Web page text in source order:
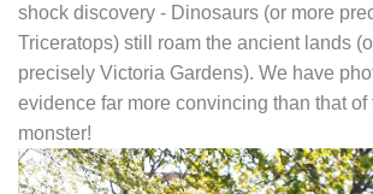
shock discovery - Dinosaurs (or more
Triceratops) still roam the ancient lands
precisely Victoria Gardens). We have
evidence far more convincing than that
monster!